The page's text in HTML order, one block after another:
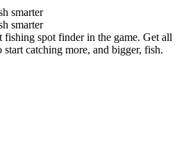
smarter
smarter
fishing spot finder in the game. Get all
catching more, and bigger, fish.